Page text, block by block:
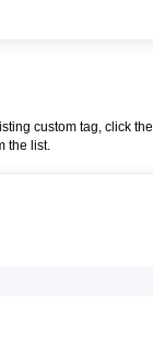
custom tag, click the
the list.